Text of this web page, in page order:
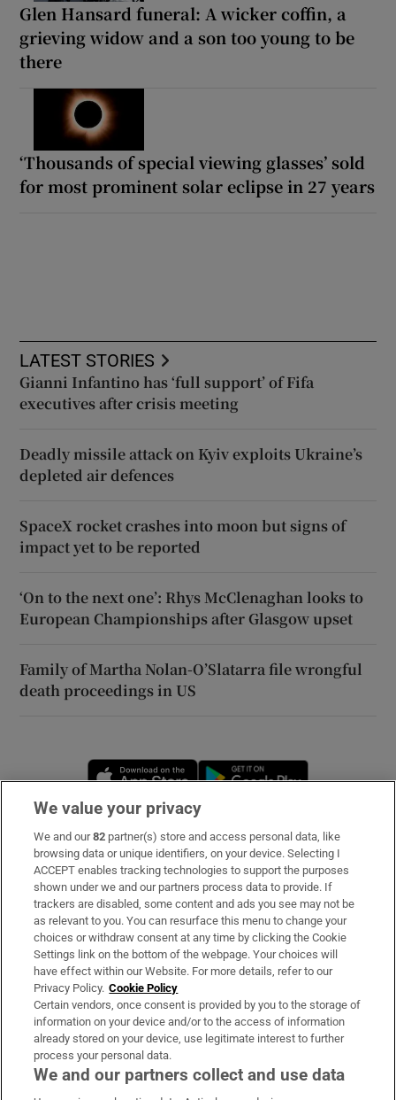
Glen Hansard funeral: A wicker coffin, a
grieving widow and a son too young to be
there
‘Thousands of special viewing glasses’ sold
for most prominent solar eclipse in 27 years
LATEST STORIES
Gianni Infantino has ‘full support’ of Fifa
executives after crisis meeting
Deadly missile attack on Kyiv exploits Ukraine’s
depleted air defences
SpaceX rocket crashes into moon but signs of
impact yet to be reported
‘On to the next one’: Rhys McClenaghan looks to
European Championships after Glasgow upset
Family of Martha Nolan-O’Slatarra file wrongful
death proceedings in US
Opens in new window
Subscribe
Support
About Us
Irish Times Products & Services
OUR PARTNERS
We value your privacy
We and our82 partner(s) store and access personal data, like
browsing data or unique identifiers, on your device. Selecting I
ACCEPT enables tracking technologies to support the purposes
shown under we and our partners process data to provide. If
trackers are disabled, some content and ads you see may not be
as relevant to you. You can resurface this menu to change your
choices or withdraw consent at any time by clicking the Cookie
Settings link on the bottom of the webpage. Your choices will
have effect within our Website. For more details, refer to our
Privacy Policy. Cookie Policy
Certain vendors, once consent is provided by you to the storage of
information on your device and/or to the access of information
already stored on your device, use legitimate interest to further
process your personal data.
We and our partners collect and use data